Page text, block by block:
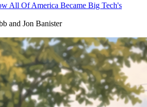
All Of America Became Big Tech's
and Jon Banister